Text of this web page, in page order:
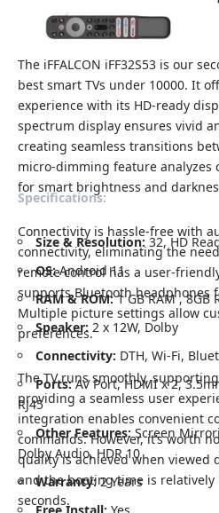
The iFFALCON iFF32S53 is our
best smart TVs under 10000. It
experience with its HD-ready
spectrum display ensures vivid
creating seamless transitions
micro-dimming feature analyzes
for smart brightness and
Connectivity is hassle-free with
connectivity, eliminating the
remote control has a user-
supports Bluetooth headphones
Multiple picture settings allow
preferences.
The TV runs smoothly,
providing a seamless user
integration enables convenient
commands. However, it’s worth
quality is achieved when viewed
and the booting time is
seconds.
Specifications:
Size & Resolution: 32, HD
OS:Android 11
RAM & ROM:1 GB RAM , 8GB
Speaker: 2 x 12W, Dolby
Connectivity: DTH, Wi-Fi,
Ports:AV Port, HDMI x 2,
RJ45
Other Features: Screen
Dolby Audio, HDR 10
Warranty:2 Years
Free Install: Yes